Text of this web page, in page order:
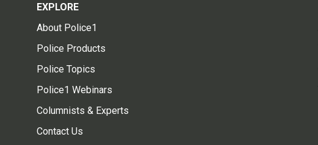
EXPLORE
About Police1
Police Products
Police Topics
Police1 Webinars
Columnists & Experts
Contact Us